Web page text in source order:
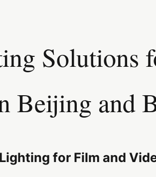
Solutions
Beijing and
for Film and